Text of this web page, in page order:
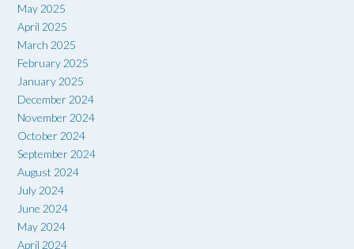
May 2025
April 2025
March 2025
February 2025
January 2025
December 2024
November 2024
October 2024
September 2024
August 2024
July 2024
June 2024
May 2024
April 2024